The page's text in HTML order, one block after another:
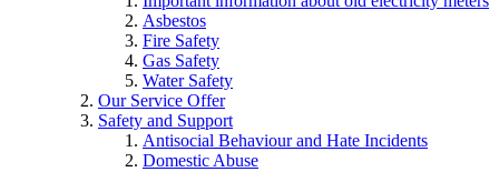
Asbestos
Fire Safety
Gas Safety
Water Safety
Our Service Offer
Safety and Support
Antisocial Behaviour and Hate Incidents
Domestic Abuse